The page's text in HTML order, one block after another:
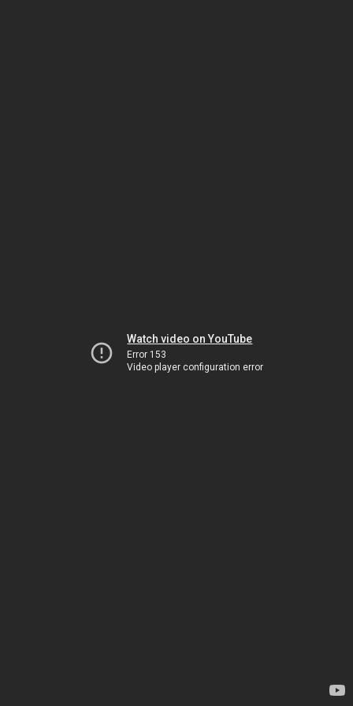
Watch video on YouTube
Error 153
Video player configuration error